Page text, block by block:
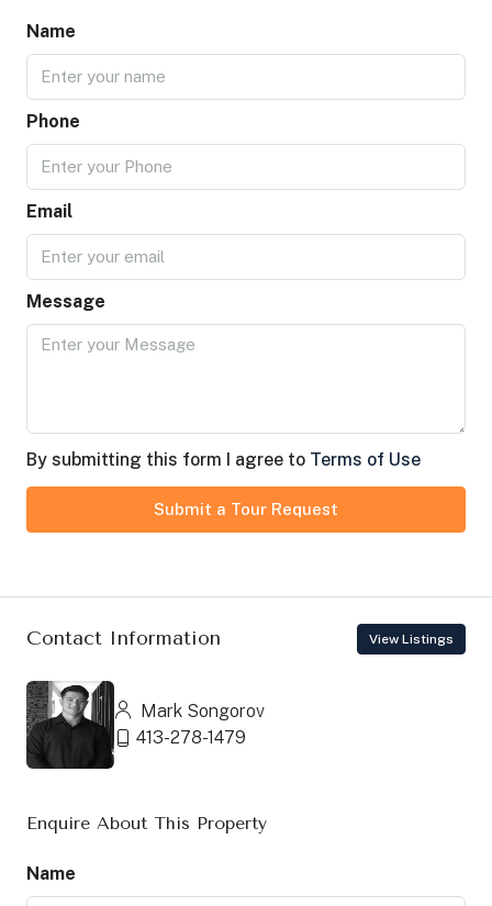
Name
Phone
Email
Message
By submitting this form I agree to Terms of Use
Submit a Tour Request
Contact Information View Listings
Mark Songorov
413-278-1479
Enquire About This Property
Name